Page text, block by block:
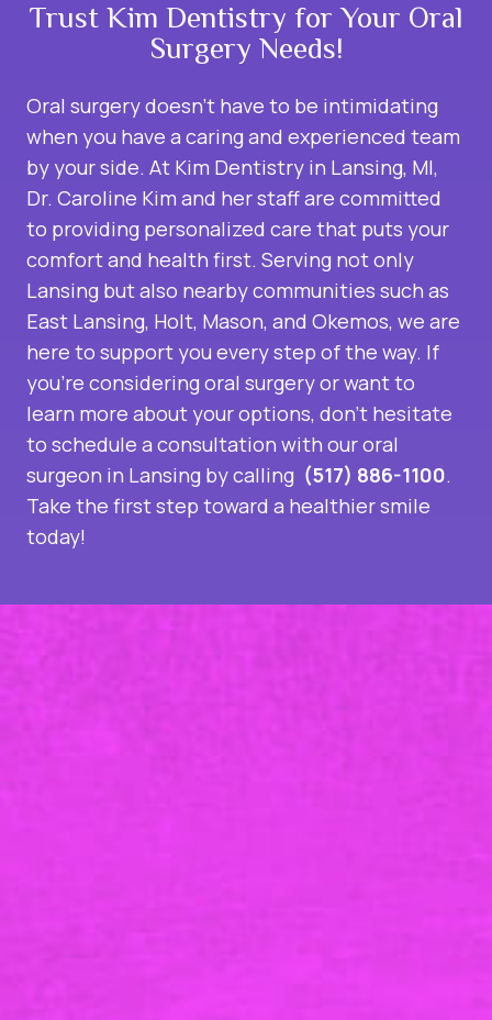
Trust Kim Dentistry for Your Oral
Surgery Needs!
Oral surgery doesn’t have to be intimidating
when you have a caring and experienced team
by your side. At Kim Dentistry in Lansing, MI,
Dr. Caroline Kim and her staff are committed
to providing personalized care that puts your
comfort and health first. Serving not only
Lansing but also nearby communities such as
East Lansing, Holt, Mason, and Okemos, we are
here to support you every step of the way. If
you’re considering oral surgery or want to
learn more about your options, don’t hesitate
to schedule a consultation with ouroral
surgeon in Lansing by calling (517) 886-1100.
Take the first step toward a healthier smile
today!